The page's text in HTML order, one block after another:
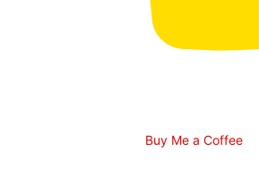
Buy Me a Coffee